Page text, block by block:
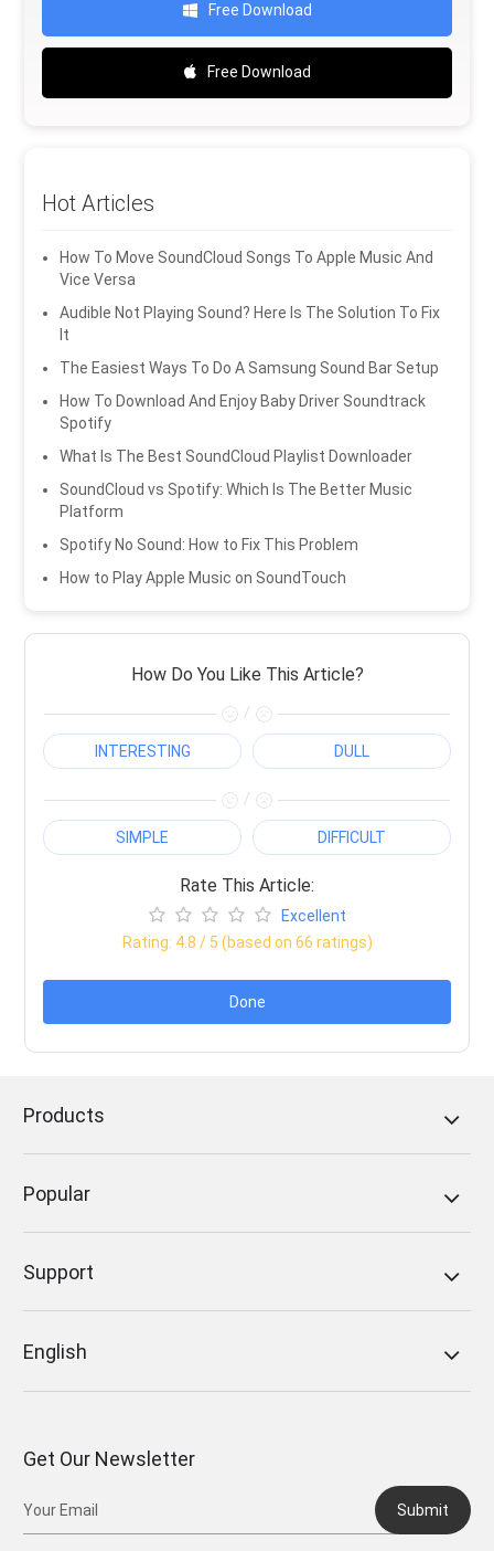
Free Download
Free Download
Hot Articles
How To Move SoundCloud Songs To Apple Music And
Vice Versa
Audible Not Playing Sound? Here Is The Solution To Fix
It
The Easiest Ways To Do A Samsung Sound Bar Setup
How To Download And Enjoy Baby Driver Soundtrack
Spotify
What Is The Best SoundCloud Playlist Downloader
SoundCloud vs Spotify: Which Is The Better Music
Platform
Spotify No Sound: How to Fix This Problem
How to Play Apple Music on SoundTouch
How Do You Like This Article?
/
INTERESTING DULL
/
SIMPLE DIFFICULT
Rate This Article:
Excellent
Rating: 4.8 / 5 (based on 66 ratings)
Done
Products
Popular
Support
English
Get Our Newsletter
Submit